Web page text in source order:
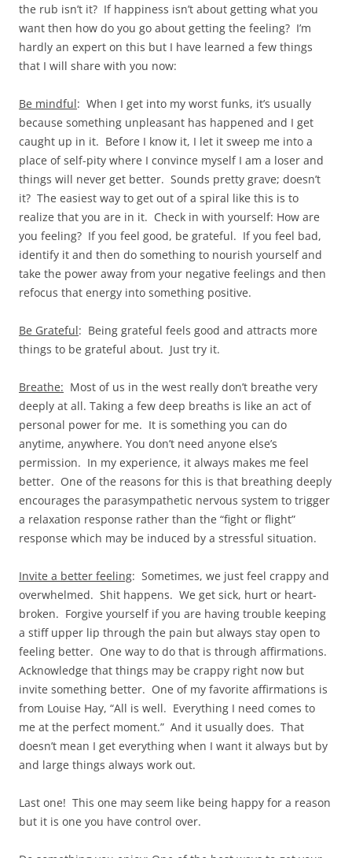
the rub isn’t it? If happiness isn’t about getting what you
want then how do you go about getting the feeling? I’m
hardly an expert on this but I have learned a few things
that I will share with you now:
Be mindful: When I get into my worst funks, it’s usually
because something unpleasant has happened and I get
caught up in it. Before I know it, I let it sweep me into a
place of self-pity where I convince myself I am a loser and
things will never get better. Sounds pretty grave; doesn’t
it? The easiest way to get out of a spiral like this is to
realize that you are in it. Check in with yourself: How are
you feeling? If you feel good, be grateful. If you feel bad,
identify it and then do something to nourish yourself and
take the power away from your negative feelings and then
refocus that energy into something positive.
Be Grateful: Being grateful feels good and attracts more
things to be grateful about. Just try it.
Breathe: Most of us in the west really don’t breathe very
deeply at all. Taking a few deep breaths is like an act of
personal power for me. It is something you can do
anytime, anywhere. You don’t need anyone else’s
permission. In my experience, it always makes me feel
better. One of the reasons for this is that breathing deeply
encourages the parasympathetic nervous system to trigger
a relaxation response rather than the “fight or flight”
response which may be induced by a stressful situation.
Invite a better feeling: Sometimes, we just feel crappy and
overwhelmed. Shit happens. We get sick, hurt or heart-
broken. Forgive yourself if you are having trouble keeping
a stiff upper lip through the pain but always stay open to
feeling better. One way to do that is through affirmations.
Acknowledge that things may be crappy right now but
invite something better. One of my favorite affirmations is
from Louise Hay, “All is well. Everything I need comes to
me at the perfect moment.” And it usually does. That
doesn’t mean I get everything when I want it always but by
and large things always work out.
Last one! This one may seem like being happy for a reason
but it is one you have control over.